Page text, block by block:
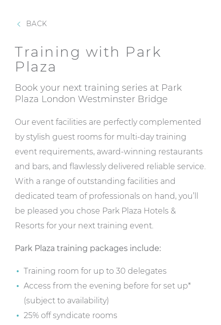
BACK
Training with Park
Plaza
Book your next training series at Park
Plaza London Westminster Bridge
Our event facilities are perfectly complemented
by stylish guest rooms for multi-day training
event requirements, award-winning restaurants
and bars, and flawlessly delivered reliable service.
With a range of outstanding facilities and
dedicated team of professionals on hand, you’ll
be pleased you chose Park Plaza Hotels &
Resorts for your next training event.
Park Plaza training packages include:
Training room for up to 30 delegates
Access from the evening before for set up*
(subject to availability)
25% off syndicate rooms